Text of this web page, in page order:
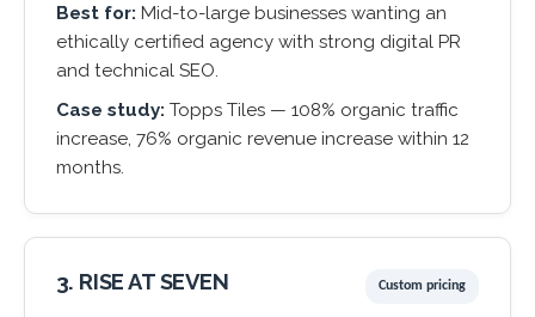
Best for: Mid-to-large businesses wanting an
ethically certified agency with strong digital PR
and technical SEO.
Case study: Topps Tiles — 108% organic traffic
increase, 76% organic revenue increase within 12
months.
3. RISE AT SEVEN Custom pricing